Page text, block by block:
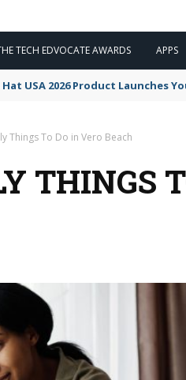
TECH EDVOCATE AWARDS APPS
USA 2026 Product Launches You
Things To Do in Vero Beach
THINGS